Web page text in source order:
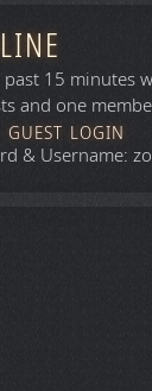
15 minutes
and one
GUEST LOGIN
& Username: